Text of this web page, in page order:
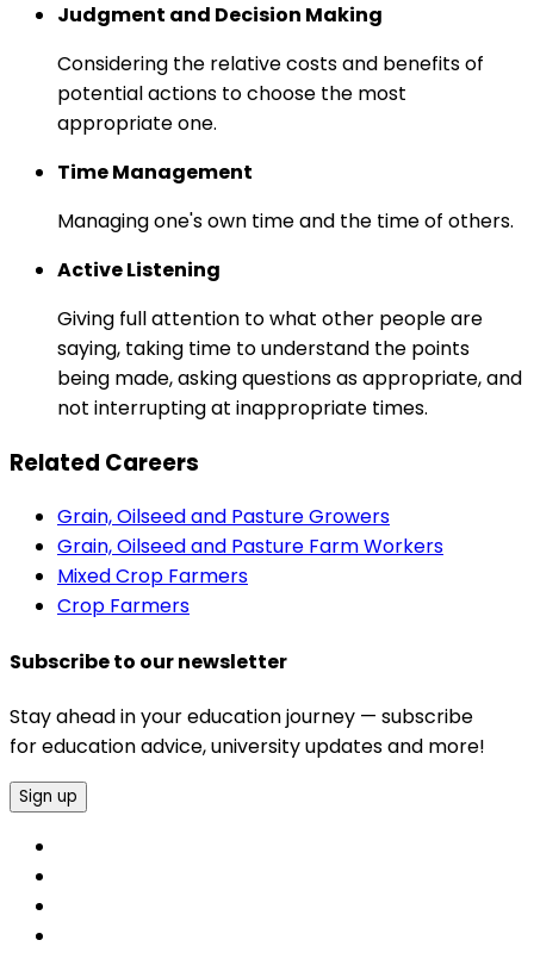
Judgment and Decision Making
Considering the relative costs and benefits of
potential actions to choose the most
appropriate one.
Time Management
Managing one's own time and the time of others.
Active Listening
Giving full attention to what other people are
saying, taking time to understand the points
being made, asking questions as appropriate, and
not interrupting at inappropriate times.
Related Careers
Grain, Oilseed and Pasture Growers
Grain, Oilseed and Pasture Farm Workers
Mixed Crop Farmers
Crop Farmers
Subscribe to our newsletter
Stay ahead in your education journey — subscribe
for education advice, university updates and more!
Sign up